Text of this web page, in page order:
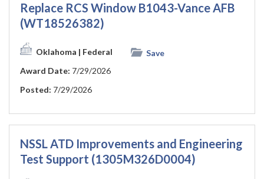
Replace RCS Window B1043-Vance AFB
(WT18526382)
Oklahoma | Federal
Save
Award Date: 7/29/2026
Posted: 7/29/2026
NSSL ATD Improvements and Engineering
Test Support (1305M326D0004)